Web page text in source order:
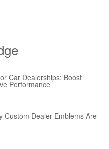
Car Dealerships: Boost
Performance
Custom Dealer Emblems Are